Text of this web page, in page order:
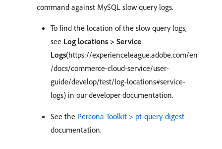
command against MySQL slow query logs.
To find the location of the slow query logs,
see Log locations > Service
Logs(https://experienceleague.adobe.com/en
/docs/commerce-cloud-service/user-
guide/develop/test/log-locations#service-
logs) in our developer documentation.
See the Percona Toolkit > pt-query-digest
documentation.